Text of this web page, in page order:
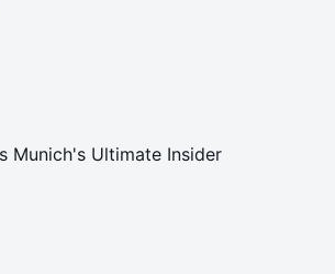
Munich's Ultimate Insider